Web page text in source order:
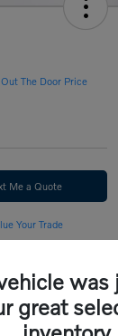
The Door Price
Me a Quote
Your Trade
was
great